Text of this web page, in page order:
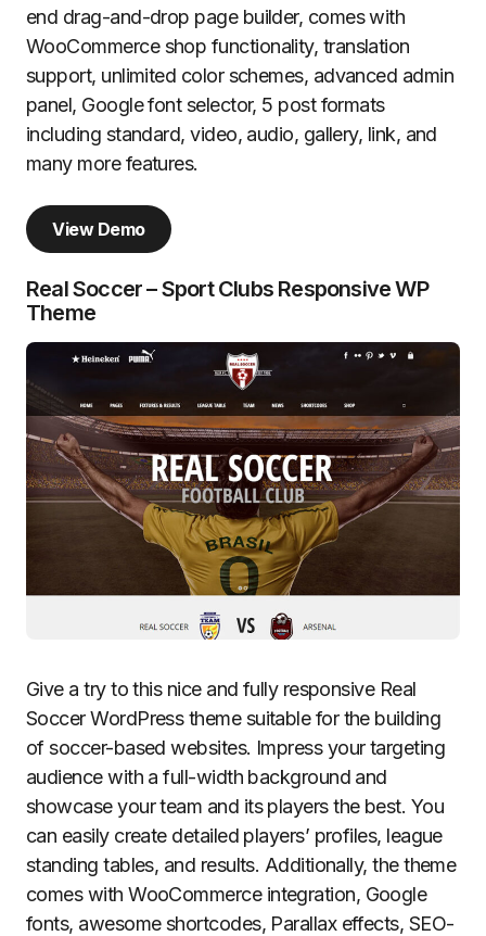
end drag-and-drop page builder, comes with
WooCommerce shop functionality, translation
support, unlimited color schemes, advanced admin
panel, Google font selector, 5 post formats
including standard, video, audio, gallery, link, and
many more features.
View Demo
Real Soccer – Sport Clubs Responsive WP
Theme
Give a try to this nice and fully responsive Real
Soccer WordPress theme suitable for the building
of soccer-based websites. Impress your targeting
audience with a full-width background and
showcase your team and its players the best. You
can easily create detailed players’ profiles, league
standing tables, and results. Additionally, the theme
comes with WooCommerce integration, Google
fonts, awesome shortcodes, Parallax effects, SEO-